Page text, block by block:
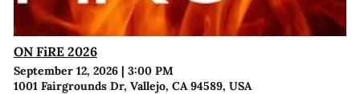
ON FiRE 2026
September 12, 2026| 3:00 PM
1001 Fairgrounds Dr, Vallejo, CA 94589, USA